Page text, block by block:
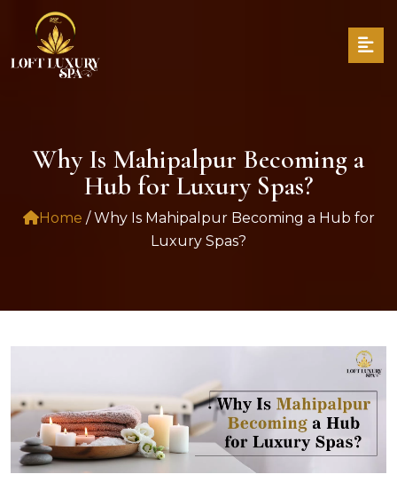
Why Is Mahipalpur Becoming a
Hub for Luxury Spas?
Home / Why Is Mahipalpur Becoming a Hub for
Luxury Spas?